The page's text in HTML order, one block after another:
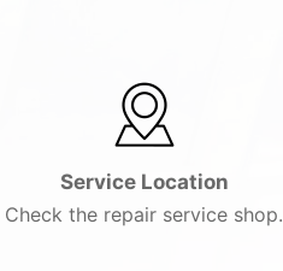
Service Location
Check the repair service shop.